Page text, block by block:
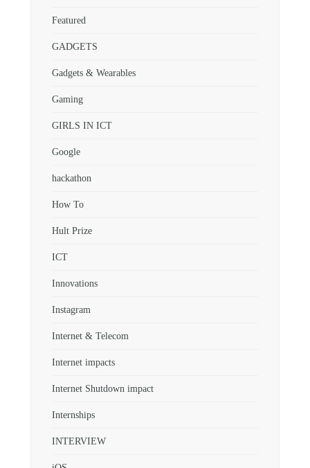
Featured
GADGETS
Gadgets & Wearables
Gaming
GIRLS IN ICT
Google
hackathon
How To
Hult Prize
ICT
Innovations
Instagram
Internet & Telecom
Internet impacts
Internet Shutdown impact
Internships
INTERVIEW